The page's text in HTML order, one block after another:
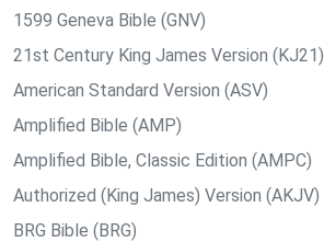
1599 Geneva Bible (GNV)
21st Century King James Version (KJ21)
American Standard Version (ASV)
Amplified Bible (AMP)
Amplified Bible, Classic Edition (AMPC)
Authorized (King James) Version (AKJV)
BRG Bible (BRG)